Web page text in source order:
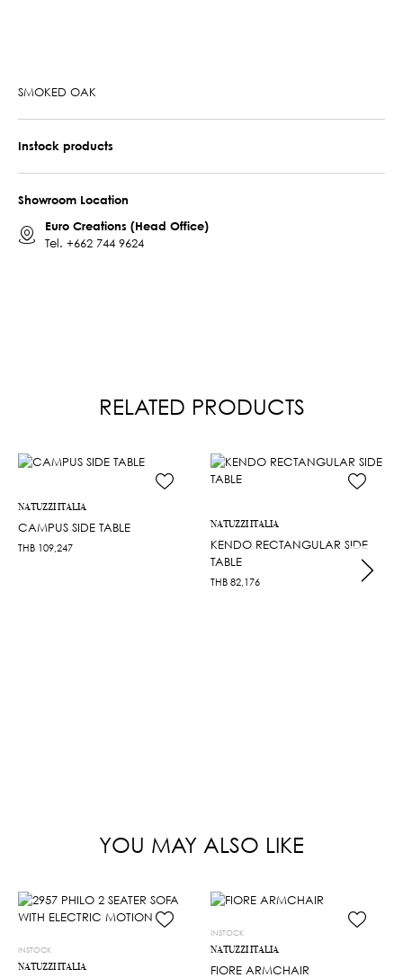
SMOKED OAK
Instock products
Showroom Location
Euro Creations (Head Office)
Tel. +662 744 9624
RELATED PRODUCTS
NATUZZI ITALIA
CAMPUS SIDE TABLE
THB 109,247
NATUZZI ITALIA
KENDO RECTANGULAR SIDE
TABLE
THB 82,176
YOU MAY ALSO LIKE
INSTOCK
NATUZZI ITALIA
INSTOCK
NATUZZI ITALIA
FIORE ARMCHAIR